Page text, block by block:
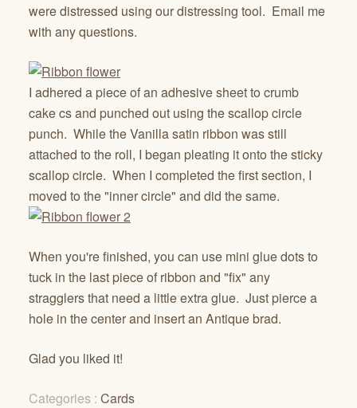
were distressed using our distressing tool. Email me
with any questions.
I adhered a piece of an adhesive sheet to crumb
cake cs and punched out using the scallop circle
punch. While the Vanilla satin ribbon was still
attached to the roll, I began pleating it onto the sticky
scallop circle. When I completed the first section, I
moved to the "inner circle" and did the same.
When you're finished, you can use mini glue dots to
tuck in the last piece of ribbon and "fix" any
stragglers that need a little extra glue. Just pierce a
hole in the center and insert an Antique brad.
Glad you liked it!
Categories : Cards